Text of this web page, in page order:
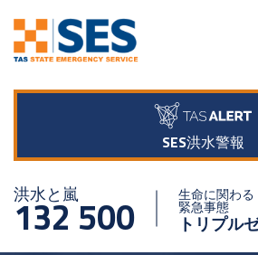
SES洪水警報
洪水と嵐
132 500
生命に関わる
緊急事態
トリプル